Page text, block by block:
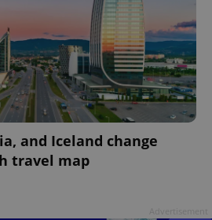
and Iceland change
travel map
.expats.cz